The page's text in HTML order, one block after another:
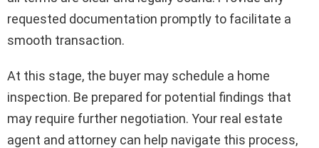
requested documentation promptly to facilitate a
smooth transaction.
At this stage, the buyer may schedule a home
inspection. Be prepared for potential findings that
may require further negotiation. Your real estate
agent and attorney can help navigate this process,